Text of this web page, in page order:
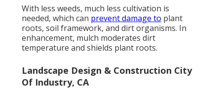
With less weeds, much less cultivation is
needed, which can prevent damage to plant
roots, soil framework, and dirt organisms. In
enhancement, mulch moderates dirt
temperature and shields plant roots.
Landscape Design & Construction City
Of Industry, CA